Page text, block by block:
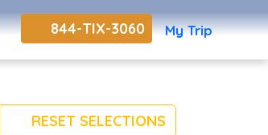
844-TIX-3060 My Trip
RESET SELECTIONS